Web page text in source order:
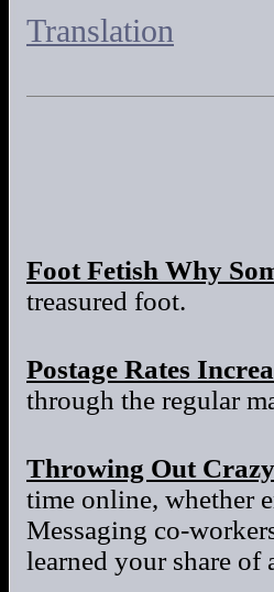
Translation
Foot Fetish Why
treasured foot.
Postage Rates
through the regular
Throwing Out
time online, whether
Messaging co-
learned your share of